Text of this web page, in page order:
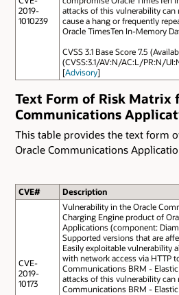
2019-
1010239
attacks of this vulnerability
cause a hang or frequently
Oracle TimesTen In-Memory
CVSS 3.1 Base Score 7.5
(CVSS:3.1/AV:N/AC:L/PR:N/
[Advisory]
Text Form of Risk Matrix
Communications
This table provides the text form
Oracle Communications
CVE# Description
CVE-
2019-
10173
Vulnerability in the Oracle
Charging Engine product of
Applications (component:
Supported versions that are
Easily exploitable vulnerability
with network access via HTTP
Communications BRM -
attacks of this vulnerability can
Communications BRM -